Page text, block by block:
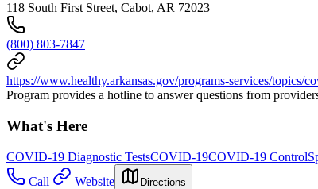
118 South First Street, Cabot, AR 72023
(800) 803-7847
https://www.healthy.arkansas.gov/programs-services/topics/
Program provides a hotline to answer questions from
What's Here
COVID-19 Diagnostic TestsCOVID-19COVID-19 Control
Call
Website Directions